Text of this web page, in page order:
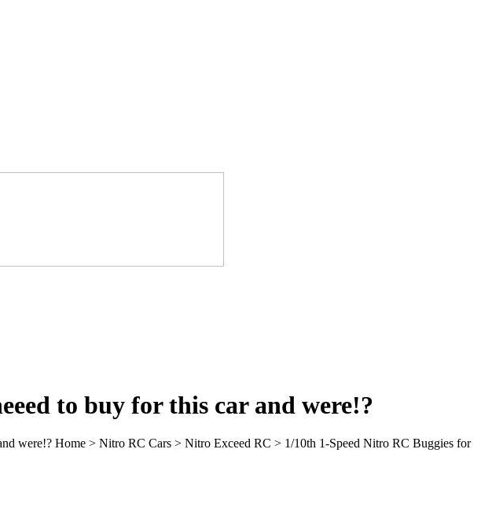
to buy for this car and were!?
were!? Home > Nitro RC Cars > Nitro Exceed RC > 1/10th 1-Speed Nitro RC Buggies for